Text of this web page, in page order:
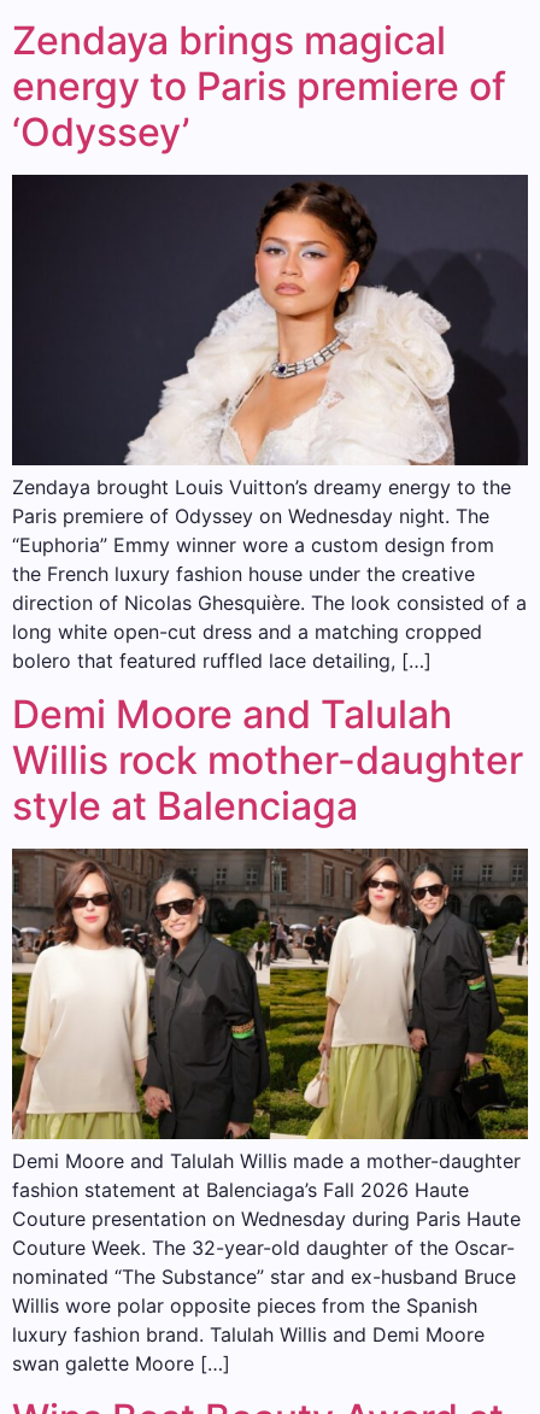
Zendaya brings magical
energy to Paris premiere of
‘Odyssey’
Zendaya brought Louis Vuitton’s dreamy energy to the
Paris premiere of Odyssey on Wednesday night. The
“Euphoria” Emmy winner wore a custom design from
the French luxury fashion house under the creative
direction of Nicolas Ghesquière. The look consisted of a
long white open-cut dress and a matching cropped
bolero that featured ruffled lace detailing, […]
Demi Moore and Talulah
Willis rock mother-daughter
style at Balenciaga
Demi Moore and Talulah Willis made a mother-daughter
fashion statement at Balenciaga’s Fall 2026 Haute
Couture presentation on Wednesday during Paris Haute
Couture Week. The 32-year-old daughter of the Oscar-
nominated “The Substance” star and ex-husband Bruce
Willis wore polar opposite pieces from the Spanish
luxury fashion brand. Talulah Willis and Demi Moore
swan galette Moore […]